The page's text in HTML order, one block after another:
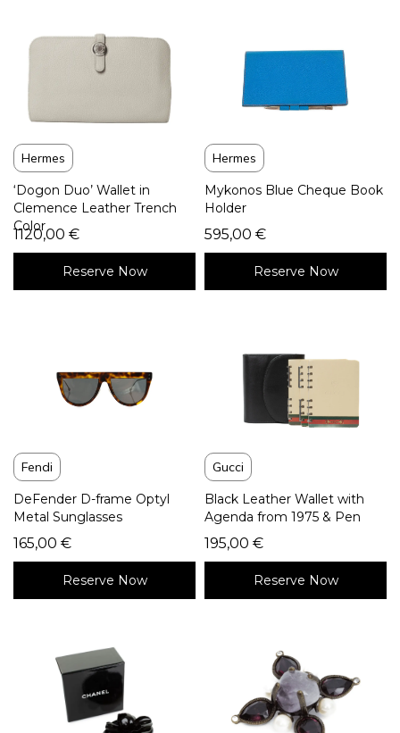
Hermes
‘Dogon Duo’ Wallet in
Clemence Leather Trench
Color
1120,00 €
Reserve Now
Hermes
Mykonos Blue Cheque Book
Holder
595,00 €
Reserve Now
Fendi
DeFender D-frame Optyl
Metal Sunglasses
165,00 €
Reserve Now
Gucci
Black Leather Wallet with
Agenda from 1975 & Pen
195,00 €
Reserve Now